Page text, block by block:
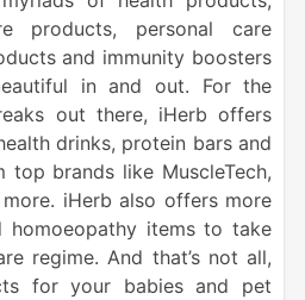
products, personal care
and immunity boosters
in and out. For the
out there, iHerb offers
drinks, protein bars and
top brands like MuscleTech,
iHerb also offers more
homoeopathy items to take
regime. And that’s not all,
for your babies and pet